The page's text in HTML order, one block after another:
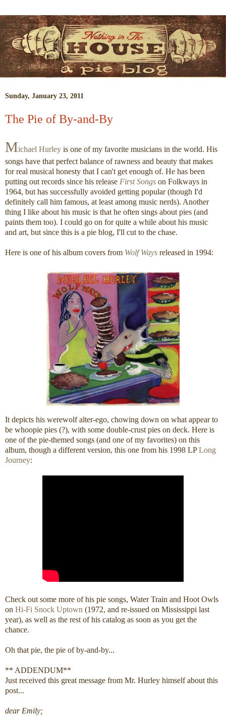
Sunday, January 23, 2011
The Pie of By-and-By
Michael Hurley is one of my favorite musicians in the world. His
songs have that perfect balance of rawness and beauty that makes
for real musical honesty that I can't get enough of. He has been
putting out records since his release First Songs on Folkways in
1964, but has successfully avoided getting popular (though I'd
definitely call him famous, at least among music nerds). Another
thing I like about his music is that he often sings about pies (and
paints them too). I could go on for quite a while about his music
and art, but since this is a pie blog, I'll cut to the chase.
Here is one of his album covers from Wolf Ways released in 1994:
It depicts his werewolf alter-ego, chowing down on what appear to
be whoopie pies (?), with some double-crust pies on deck. Here is
one of the pie-themed songs (and one of my favorites) on this
album, though a different version, this one from his 1998 LPLong
Journey:
Check out some more of his pie songs, Water Train and Hoot Owls
on Hi-Fi Snock Uptown (1972, and re-issued on Mississippi last
year), as well as the rest of his catalog as soon as you get the
chance.
Oh that pie, the pie of by-and-by...
** ADDENDUM**
Just received this great message from Mr. Hurley himself about this
post...
dear Emily;